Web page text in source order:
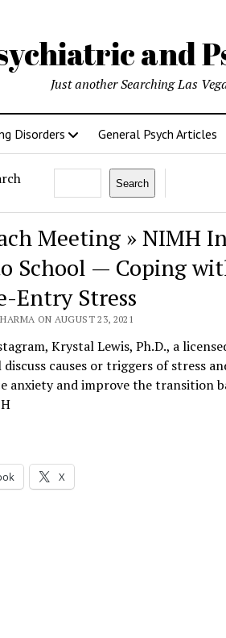
and
Just another Searching Las
Disorders General Psych Articles
Search
Meeting » NIMH
School — Coping
Entry Stress
ON AUGUST 23, 2021
Krystal Lewis, Ph.D., a
causes or triggers of stress
anxiety and improve the transition
X